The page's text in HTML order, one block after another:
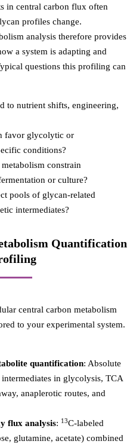
in central carbon flux often
profiles change.
analysis therefore provides
a system is adapting and
questions this profiling can
to nutrient shifts, engineering,
favor glycolytic or
conditions?
constrain
or culture?
pools of glycan-related
intermediates?
Quantification
central carbon metabolism
to your experimental system.
quantification: Absolute
in glycolysis, TCA
anaplerotic routes, and
flux analysis: 13C-labeled
glutamine, acetate) combined